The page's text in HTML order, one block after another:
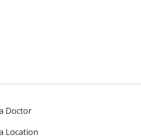
Doctor
Location